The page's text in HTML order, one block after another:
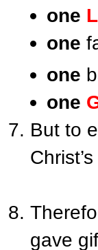
one
one
one
one
But to
gave